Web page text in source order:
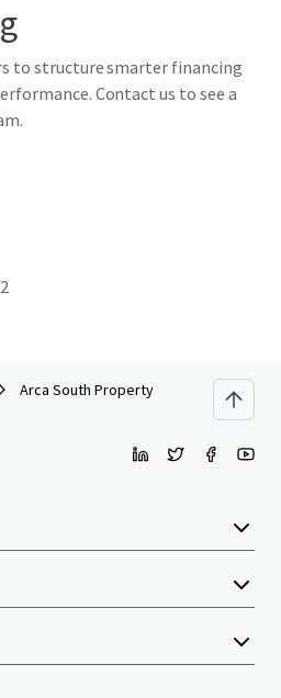
to structure smarter financing
Contact us to see a
Arca South Property